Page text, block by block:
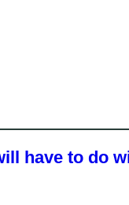
have to do